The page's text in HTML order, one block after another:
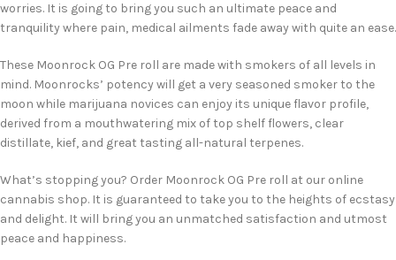
worries. It is going to bring you such an ultimate peace and
tranquility where pain, medical ailments fade away with quite an ease.
These Moonrock OG Pre roll are made with smokers of all levels in
mind. Moonrocks’ potency will get a very seasoned smoker to the
moon while marijuana novices can enjoy its unique flavor profile,
derived from a mouthwatering mix of top shelf flowers, clear
distillate, kief, and great tasting all-natural terpenes.
What’s stopping you? Order Moonrock OG Pre roll at our online
cannabis shop. It is guaranteed to take you to the heights of ecstasy
and delight. It will bring you an unmatched satisfaction and utmost
peace and happiness.